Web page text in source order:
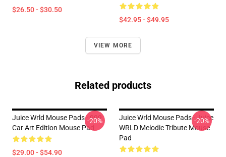
$26.50 - $30.50
$42.95 - $49.95
VIEW MORE
Related products
Juice Wrld Mouse Pads - 999
Car Art Edition Mouse Pad
$29.00 - $54.90
-20%
Juice Wrld Mouse Pads - Juice
WRLD Melodic Tribute Mouse
Pad
-20%